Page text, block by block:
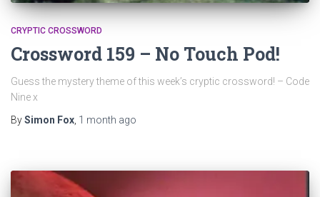
CRYPTIC CROSSWORD
Crossword 159 – No Touch Pod!
Guess the mystery theme of this week’s cryptic crossword! – Code
Nine x
BySimon Fox, 1 month ago